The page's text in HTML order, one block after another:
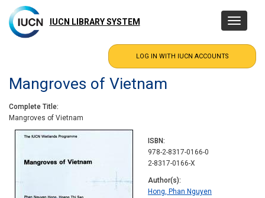
main
content
IUCN LIBRARY SYSTEM
Toggle
Mangroves of Vietnam
Complete Title
Mangroves of Vietnam
ISBN
978-2-8317-0166-0
2-8317-0166-X
Author(s)
Hong, Phan Nguyen